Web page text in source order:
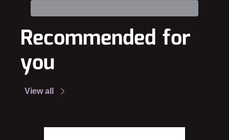
Recommended for
you
View all